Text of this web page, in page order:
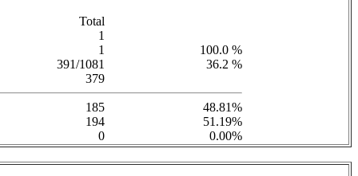
Total
1
1
100.0 %
391/1081
36.2 %
379
185
48.81%
194
51.19%
0 0.00%